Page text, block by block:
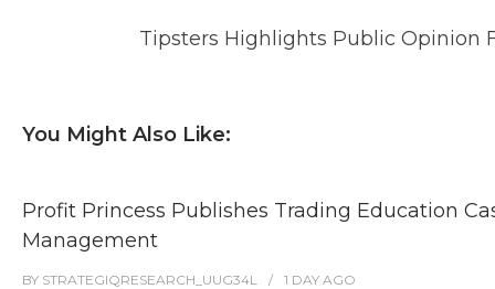
Tipsters Highlights Public Opinion
You Might Also Like:
Profit Princess Publishes Trading Education
Management
BY STRATEGIQRESEARCH_UUG34L 1 DAY AGO